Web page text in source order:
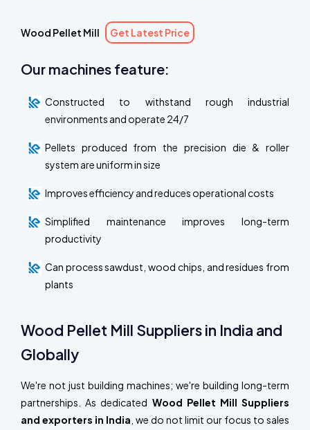
Wood Pellet Mill Get Latest Price
Our machines feature:
Constructed to withstand rough industrial
environments and operate 24/7
Pellets produced from the precision die & roller
system are uniform in size
Improves efficiency and reduces operational costs
Simplified maintenance improves long-term
productivity
Can process sawdust, wood chips, and residues from
plants
Wood Pellet Mill Suppliers in India and
Globally
We're not just building machines; we're building long-term
partnerships. As dedicated Wood Pellet Mill Suppliers
and exporters in India , we do not limit our focus to sales